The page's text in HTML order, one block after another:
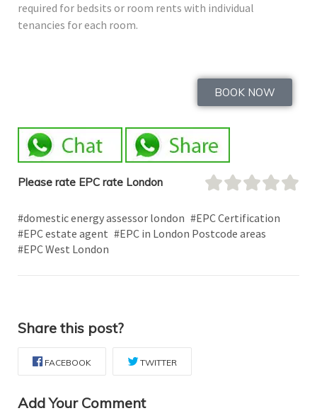
required for bedsits or room rents with individual
tenancies for each room.
BOOK NOW
Please rate EPC rate London
#domestic energy assessor london #EPC Certification
#EPC estate agent #EPC in London Postcode areas
#EPC West London
Share this post?
FACEBOOK TWITTER
Add Your Comment